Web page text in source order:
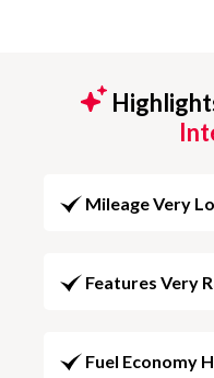
Mileage Very
Features Very
Fuel Economy